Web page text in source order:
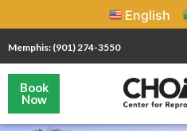
English
Memphis: (901) 274-3550
Book
Now